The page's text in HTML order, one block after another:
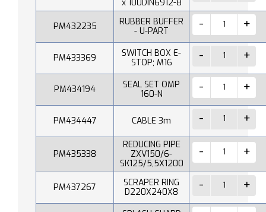
x 100DIN6912-8
PM432235
RUBBER BUFFER
- U-PART
PM433369
SWITCH BOX E-
STOP; M16
PM434194
SEAL SET OMP
160-N
PM434447 CABLE 3m
PM435338
REDUCING PIPE
ZXV150/6-
SK125/5,5X1200
PM437267
SCRAPER RING
D220X240X8